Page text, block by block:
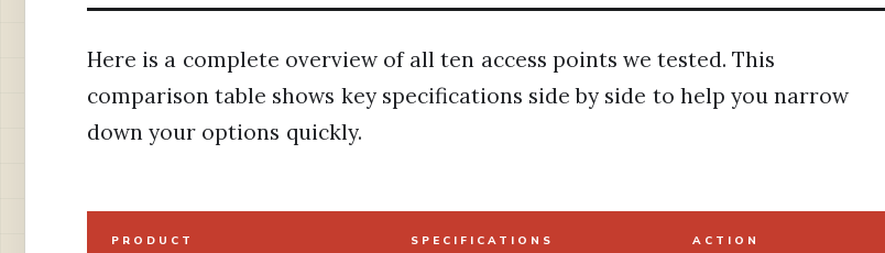
Here is a complete overview of all ten access points we tested. This
comparison table shows key specifications side by side to help you narrow
down your options quickly.
PRODUCT SPECIFICATIONS ACTION